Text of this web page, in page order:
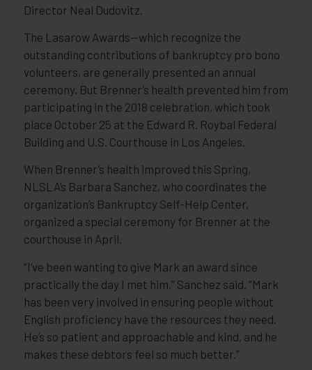
Director Neal Dudovitz.
The Lasarow Awards—which recognize the
outstanding contributions of bankruptcy pro bono
volunteers, are generally presented an annual
ceremony. But Brenner’s health prevented him from
participating in the 2018 celebration, which took
place October 25 at the Edward R. Roybal Federal
Building and U.S. Courthouse in Los Angeles.
When Brenner’s health improved this Spring,
NLSLA’s Barbara Sanchez, who coordinates the
organization’s Bankruptcy Self-Help Center,
organized a special ceremony for Brenner at the
courthouse in April.
“I’ve been wanting to give Mark an award since
practically the day I met him,” Sanchez said. “Mark
has been very involved in ensuring people without
English proficiency have the resources they need.
He’s so patient and approachable and kind, and he
makes these debtors feel so much better.”